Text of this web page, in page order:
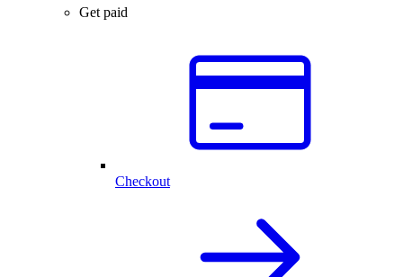
Get paid
Checkout